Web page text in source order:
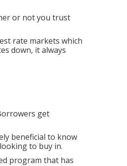
or not you trust
rate markets which
down, it always
get
beneficial to know
to buy in.
program that has